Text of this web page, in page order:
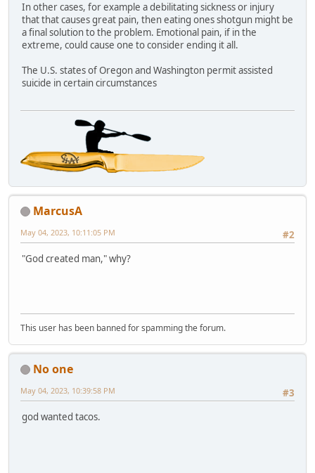
In other cases, for example a debilitating sickness or injury
that that causes great pain, then eating ones shotgun might be
a final solution to the problem. Emotional pain, if in the
extreme, could cause one to consider ending it all.
The U.S. states of Oregon and Washington permit assisted
suicide in certain circumstances
MarcusA
#2
May 04, 2023, 10:11:05 PM
"God created man," why?
This user has been banned for spamming the forum.
No one
#3
May 04, 2023, 10:39:58 PM
god wanted tacos.